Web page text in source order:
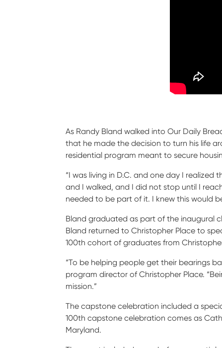
As Randy Bland walked into Our Daily
that he made the decision to turn his life
residential program meant to secure
“I was living in D.C. and one day I
and I walked, and I did not stop until I
needed to be part of it. I knew this would
Bland graduated as part of the inaugural
Bland returned to Christopher Place to
100th cohort of graduates from
“To be helping people get their bearings
program director of Christopher Place.
mission.”
The capstone celebration included a
100th capstone celebration comes as
Maryland.